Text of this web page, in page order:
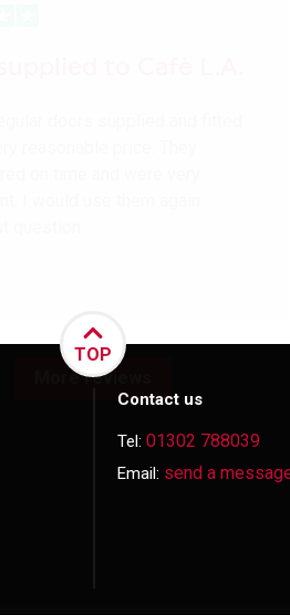
More reviews
TOP
Contact us
Tel: 01302 788039
Email: send a